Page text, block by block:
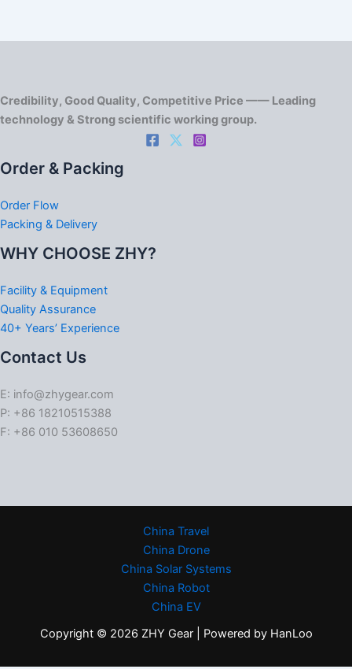
Credibility, Good Quality, Competitive Price —— Leading
technology & Strong scientific working group.
Order & Packing
Order Flow
Packing & Delivery
WHY CHOOSE ZHY?
Facility & Equipment
Quality Assurance
40+ Years’ Experience
Contact Us
E: info@zhygear.com
P: +86 18210515388
F: +86 010 53608650
China Travel
China Drone
China Solar Systems
China Robot
China EV
Copyright © 2026 ZHY Gear | Powered by HanLoo